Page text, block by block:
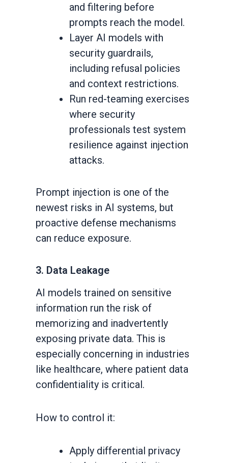
and filtering before
prompts reach the model.
Layer AI models with
security guardrails,
including refusal policies
and context restrictions.
Run red-teaming exercises
where security
professionals test system
resilience against injection
attacks.
Prompt injection is one of the
newest risks in AI systems, but
proactive defense mechanisms
can reduce exposure.
3. Data Leakage
AI models trained on sensitive
information run the risk of
memorizing and inadvertently
exposing private data. This is
especially concerning in industries
like healthcare, where patient data
confidentiality is critical.
How to control it:
Apply differential privacy